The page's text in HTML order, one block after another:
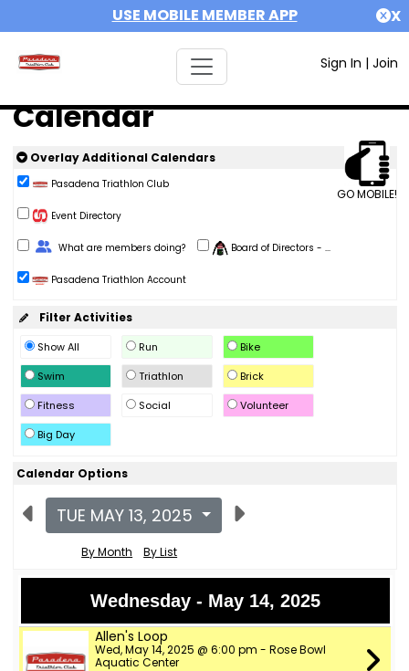
USE MOBILE MEMBER APP X
Sign In | Join
Calendar
GO MOBILE!
Overlay Additional Calendars
Pasadena Triathlon Club
Event Directory
Change Role
What are members doing? Board of Directors - ...
Pasadena Triathlon Account
Filter Activities
Show All Run
Bike
Swim
Triathlon
Brick
Fitness
Social
Volunteer
Big Day
Calendar Options
TUE MAY 13, 2025
By Month By List
Wednesday - May 14, 2025
Allen's Loop
Wed, May 14, 2025 @ 6:00 pm - Rose Bowl
Aquatic Center